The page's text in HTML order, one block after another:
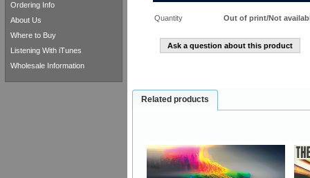
Quantity Out of print/Not
Ask a question about this product
Related products
Ordering Info
About Us
Where to Buy
Listening With iTunes
Wholesale Information